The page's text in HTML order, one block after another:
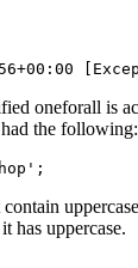
oneforall is
the following:
has uppercase.